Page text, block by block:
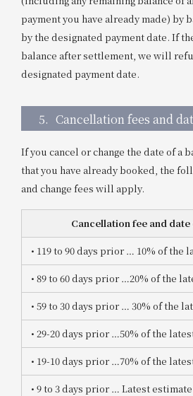
payment you have already made) by
by the designated payment date. If
balance after settlement, we will
designated payment date.
5. Cancellation fees and
If you cancel or change the date of a
that you have already booked, the
and change fees will apply.
Cancellation fee and date
• 119 to 90 days prior​ ​… 10% of the
• 89 to 60 days prior​ ​…20% of the
• 59 to 30 days prior​ ​… 30% of the
• 29-20 days prior​ ​…50% of the
• 19-10 days prior​ ​…70% of the
• 9 to 3 days prior​ ​… Latest estimate